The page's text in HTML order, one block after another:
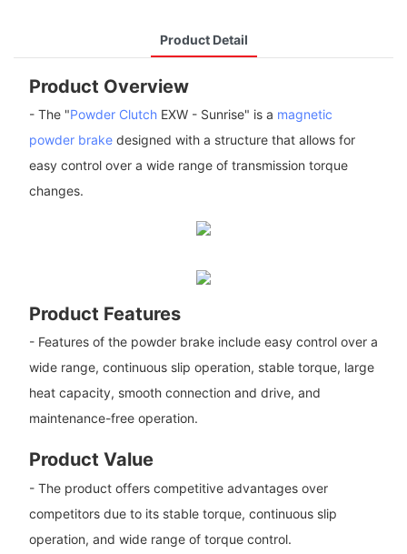
Product Detail
Product Overview
- The "Powder ClutchEXW - Sunrise" is a magnetic
powder brakedesigned with a structure that allows for
easy control over a wide range of transmission torque
changes.
Product Features
- Features of the powder brake include easy control over a
wide range, continuous slip operation, stable torque, large
heat capacity, smooth connection and drive, and
maintenance-free operation.
Product Value
- The product offers competitive advantages over
competitors due to its stable torque, continuous slip
operation, and wide range of torque control.